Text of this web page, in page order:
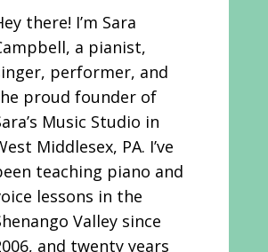
there! I’m Sara
a pianist,
performer, and
proud founder of
Music Studio in
Middlesex, PA. I’ve
teaching piano and
lessons in the
Valley since
and twenty years